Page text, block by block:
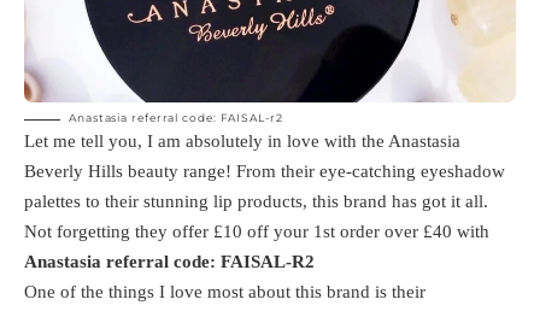
Anastasia referral code: FAISAL-r2
Let me tell you, I am absolutely in love with the Anastasia
Beverly Hills beauty range! From their eye-catching eyeshadow
palettes to their stunning lip products, this brand has got it all.
Not forgetting they offer £10 off your 1st order over £40 with
Anastasia referral code: FAISAL-R2
One of the things I love most about this brand is their